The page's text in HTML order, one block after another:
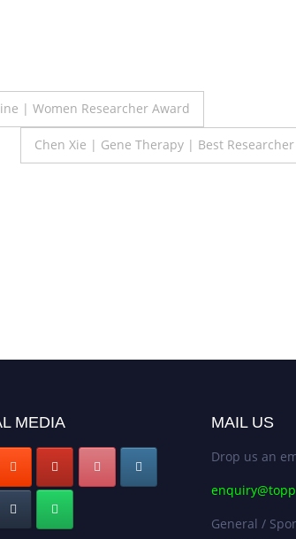
| Women Researcher Award
Chen Xie | Gene Therapy | Best
MEDIA MAIL US
Drop us an
General /